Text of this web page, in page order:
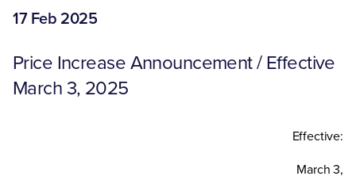
17 Feb 2025
Price Increase Announcement / Effective
March 3, 2025
Effective:
March 3,